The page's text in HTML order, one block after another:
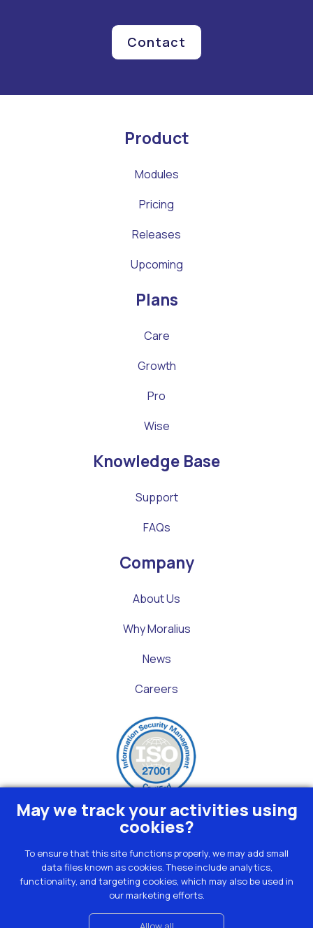
Contact
Product
Modules
Pricing
Releases
Upcoming
Plans
Care
Growth
Pro
Wise
Knowledge Base
Support
FAQs
Company
About Us
Why Moralius
News
Careers
Privacy
Terms
Cookies
Contact
May we track your activities using
cookies?
To ensure that this site functions properly, we may add small
data files known as cookies. These include analytics,
functionality, and targeting cookies, which may also be used in
our marketing efforts.